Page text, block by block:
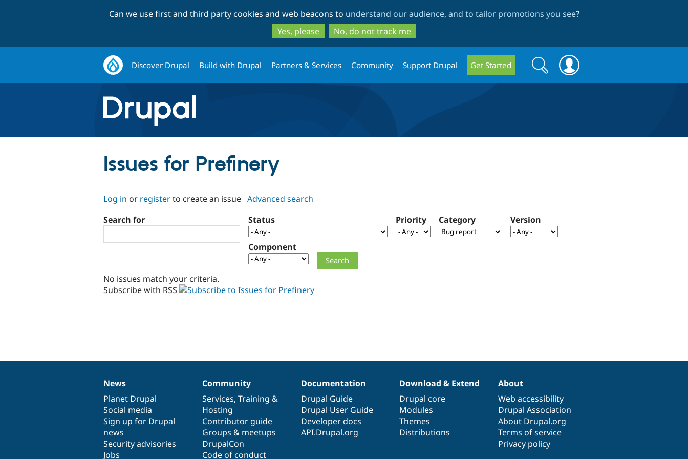
to
main
content
to
search
Can we use first and third party cookies and web beacons to understand our audience, and to tailor promotions you see?
Yes, please
No, do not track me
Discover Drupal Build with Drupal Partners & Services Community Support Drupal Get Started
Search
form
Search
Issues for Prefinery
Log in or registerto create an issue Advanced search
Search for
Status Priority Category Version
Component
No issues match your criteria.
Subscribe with RSS
News
items
News
Planet Drupal
Social media
Sign up for Drupal
news
Security advisories
Jobs
Our
community
Community
Services, Training &
Hosting
Contributor guide
Groups & meetups
DrupalCon
Code of conduct
Documentation
Documentation
Drupal Guide
Drupal User Guide
Developer docs
API.Drupal.org
Drupal
code
base
Download & Extend
Drupal core
Modules
Themes
Distributions
Governance
of
community
About
Web accessibility
Drupal Association
About Drupal.org
Terms of service
Privacy policy